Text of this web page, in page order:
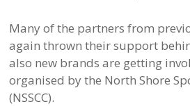
Many of the partners from
again thrown their support
also new brands are getting
organised by the North Shore
(NSSCC).